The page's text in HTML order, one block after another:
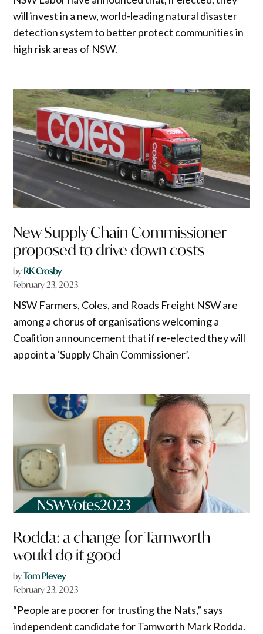
will invest in a new, world-leading natural disaster
detection system to better protect communities in
high risk areas of NSW.
New Supply Chain Commissioner
proposed to drive down costs
by RK Crosby
February 23, 2023
NSW Farmers, Coles, and Roads Freight NSW are
among a chorus of organisations welcoming a
Coalition announcement that if re-elected they will
appoint a ‘Supply Chain Commissioner’.
Rodda: a change for Tamworth
would do it good
byTom Plevey
February 23, 2023
“People are poorer for trusting the Nats,” says
independent candidate for Tamworth Mark Rodda.